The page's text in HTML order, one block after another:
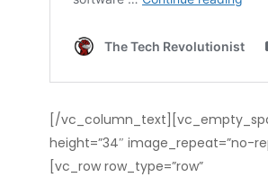
[/
height=”34″ image_repeat=”no-
[vc_row row_type=”row”